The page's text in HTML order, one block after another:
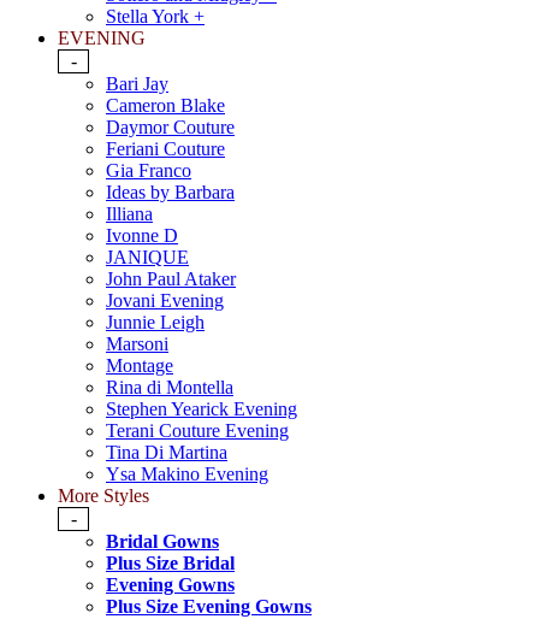
Stella York +
EVENING
-
Bari Jay
Cameron Blake
Daymor Couture
Feriani Couture
Gia Franco
Ideas by Barbara
Illiana
Ivonne D
JANIQUE
John Paul Ataker
Jovani Evening
Junnie Leigh
Marsoni
Montage
Rina di Montella
Stephen Yearick Evening
Terani Couture Evening
Tina Di Martina
Ysa Makino Evening
More Styles
-
Bridal Gowns
Plus Size Bridal
Evening Gowns
Plus Size Evening Gowns